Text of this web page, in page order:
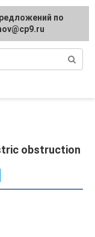
obstruction
regarding
protected]
по